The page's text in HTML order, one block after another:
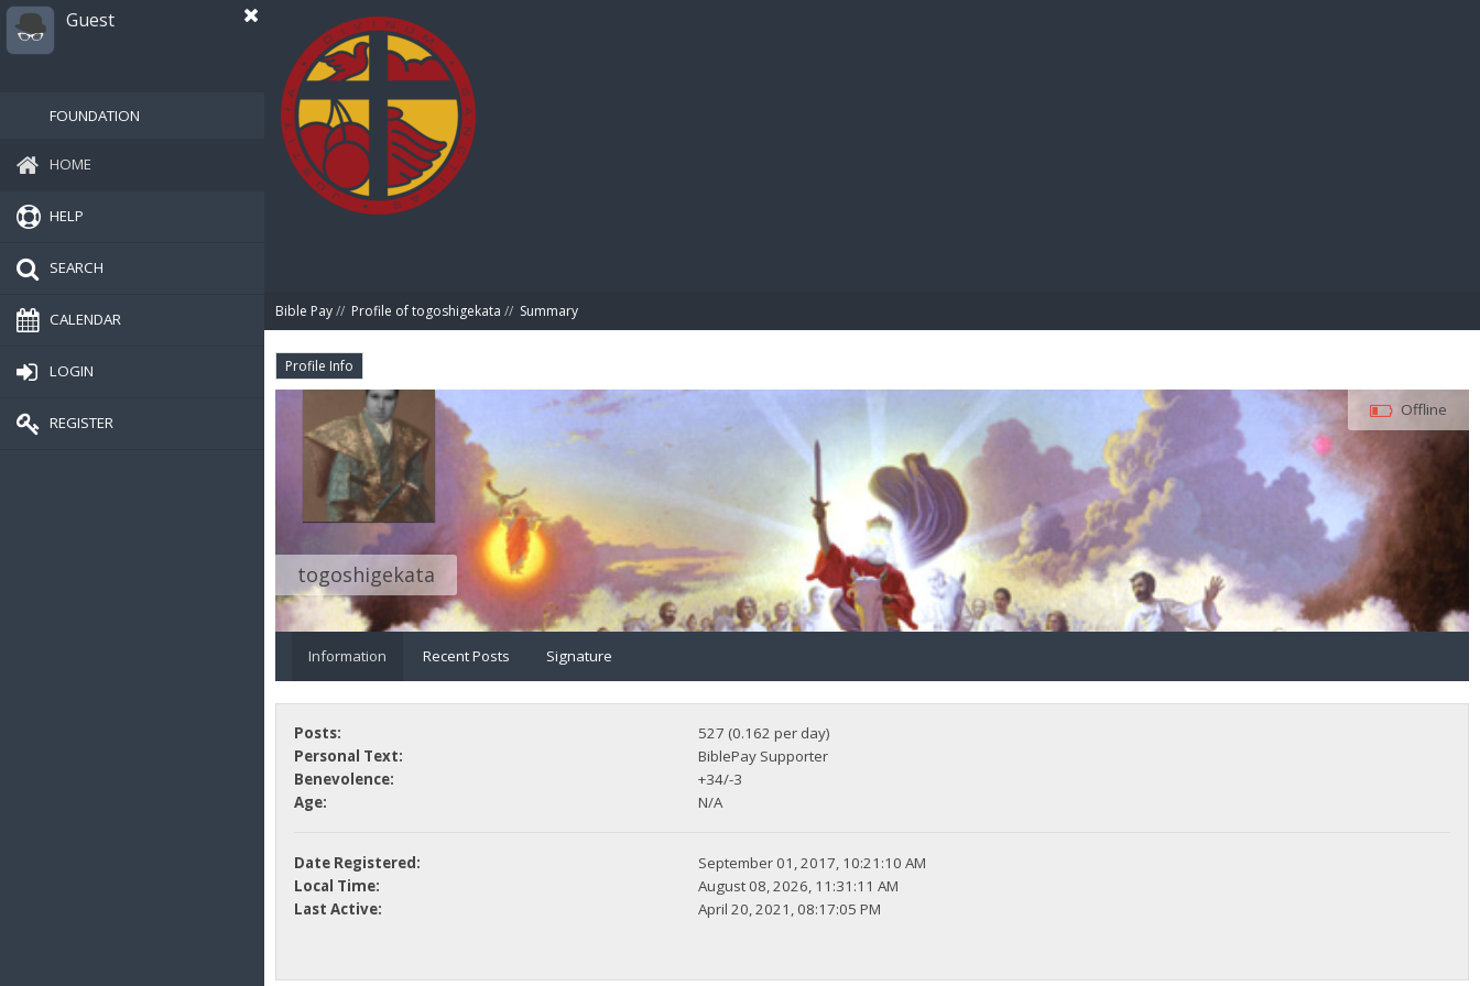
Guest
FOUNDATION
HOME
HELP
SEARCH
CALENDAR
LOGIN
REGISTER
Bible Pay// Profile of togoshigekata // Summary
Profile Info
togoshigekata
Offline
Information Recent Posts Signature
Posts:
527 (0.162 per day)
Personal Text:
BiblePay Supporter
Benevolence:
+34/-3
Age:
N/A
Date Registered:
September 01, 2017, 10:21:10 AM
Local Time:
August 08, 2026, 11:31:11 AM
Last Active:
April 20, 2021, 08:17:05 PM